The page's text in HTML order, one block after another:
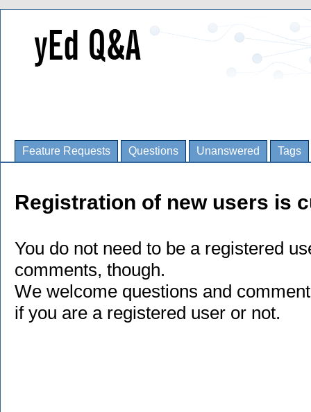
Feature Requests Questions Unanswered Tags
Registration of new users is
You do not need to be a registered
comments, though.
We welcome questions and
if you are a registered user or not.